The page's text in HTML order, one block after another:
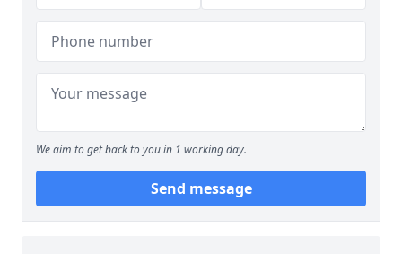
We aim to get back to you in 1 working day.
Send message